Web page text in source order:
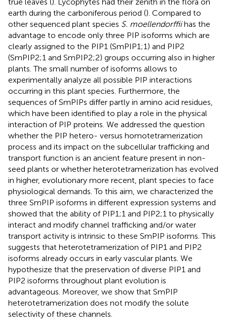
earth during the carboniferous period (). Compared to
other sequenced plant species S. moellendorffiihas the
advantage to encode only three PIP isoforms which are
clearly assigned to the PIP1 (SmPIP1;1) and PIP2
(SmPIP2;1 and SmPIP2;2) groups occurring also in higher
plants. The small number of isoforms allows to
experimentally analyze all possible PIP interactions
occurring in this plant species. Furthermore, the
sequences of SmPIPs differ partly in amino acid residues,
which have been identified to play a role in the physical
interaction of PIP proteins. We addressed the question
whether the PIP hetero- versus homotetramerization
process and its impact on the subcellular trafficking and
transport function is an ancient feature present in non-
seed plants or whether heterotetramerization has evolved
in higher, evolutionary more recent, plant species to face
physiological demands. To this aim, we characterized the
three SmPIP isoforms in different expression systems and
showed that the ability of PIP1;1 and PIP2;1 to physically
interact and modify channel trafficking and/or water
transport activity is intrinsic to these SmPIP isoforms. This
suggests that heterotetramerization of PIP1 and PIP2
isoforms already occurs in early vascular plants. We
hypothesize that the preservation of diverse PIP1 and
PIP2 isoforms throughout plant evolution is
advantageous. Moreover, we show that SmPIP
heterotetramerization does not modify the solute
selectivity of these channels.